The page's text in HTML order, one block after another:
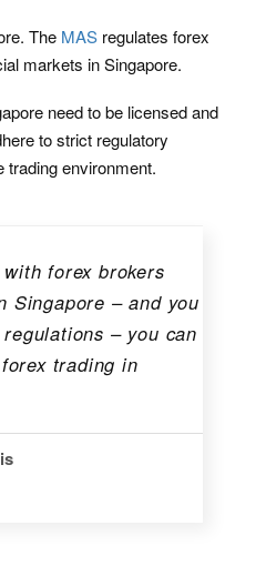
The MAS regulates forex
markets in Singapore.
need to be licensed and
to strict regulatory
trading environment.
forex brokers
Singapore – and you
– you can
trading in